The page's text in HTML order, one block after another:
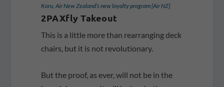
Koru, Air New Zealand’s new loyalty program [Air NZ]
2PAXfly Takeout
This is a little more than rearranging deck
chairs, but it is not revolutionary.
But the proof, as ever, will not be in the